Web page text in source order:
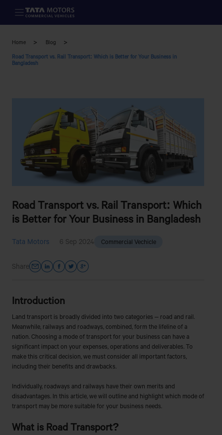
Skip to main content
Home Blog
Road Transport vs. Rail Transport: Which is Better for Your Business in
Bangladesh
Road Transport vs. Rail Transport: Which
is Better for Your Business in Bangladesh
Tata Motors 6 Sep 2024 Commercial Vechicle
Share
Introduction
Land transport is broadly divided into two categories – road and rail.
Meanwhile, railways and roadways, combined, form the lifeline of a
nation. Choosing a mode of transport for your business can have a
significant impact on your expenses, operations and deliverables. To
make this critical decision, we must consider all important factors,
including their benefits and drawbacks.
Individually, roadways and railways have their own merits and
disadvantages. In this article, we will outline and highlight which mode of
transport may be more suitable for your business needs.
What is Road Transport?